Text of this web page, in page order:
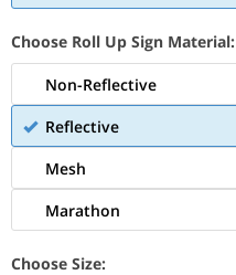
Choose Roll Up Sign Material:
Non-Reflective
Reflective
Mesh
Marathon
Choose Size: